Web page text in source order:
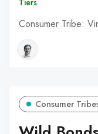
Consumer Tribe:
Consumer